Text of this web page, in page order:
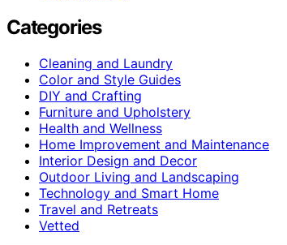
Categories
Cleaning and Laundry
Color and Style Guides
DIY and Crafting
Furniture and Upholstery
Health and Wellness
Home Improvement and Maintenance
Interior Design and Decor
Outdoor Living and Landscaping
Technology and Smart Home
Travel and Retreats
Vetted